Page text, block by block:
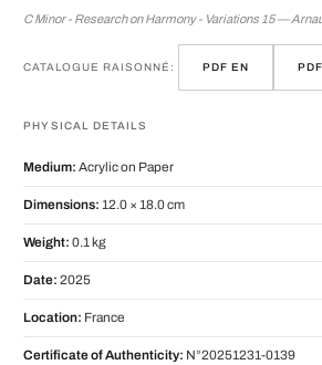
C Minor - Research on Harmony - Variations 15 —
CATALOGUE RAISONNÉ: PDF EN
PHYSICAL DETAILS
Medium: Acrylic on Paper
Dimensions: 12.0 × 18.0 cm
Weight: 0.1 kg
Date: 2025
Location: France
Certificate of Authenticity: N°20251231-0139